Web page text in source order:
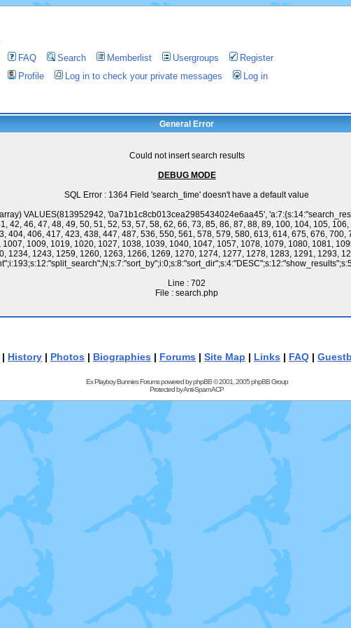
FAQ Search Memberlist Usergroups
Register
Profile
Log in to check your private messages Log in
General Error
Could not insert search results
DEBUG MODE
SQL Error : 1364 Field 'search_time' doesn't have a default value
VALUES(813952942, '0a71b1c8cb013cea2985434024e6aa45',
42, 46, 47, 48, 49, 50, 51, 52, 53, 57, 58, 62, 66, 73, 85, 86, 87, 88, 89, 100, 104, 105,
404, 406, 417, 423, 438, 447, 487, 536, 550, 561, 578, 579, 580, 613, 614, 675, 676,
1009, 1019, 1020, 1027, 1038, 1039, 1040, 1047, 1057, 1078, 1079, 1080, 1081,
1234, 1243, 1259, 1260, 1263, 1266, 1269, 1270, 1274, 1277, 1278, 1283, 1291, 1293,
Line : 702
File : search.php
| History | Photos | Biographies | Forums | Site Map | Links | FAQ |
Ex Playboy Bunnies Forums powered byphpBB© 2001, 2005 phpBB Group
Protected byAnti-Spam ACP